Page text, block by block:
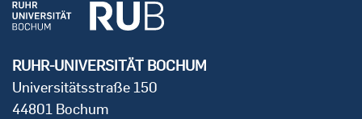
RUHR-UNIVERSITÄT BOCHUM
Universitätsstraße 150
44801 Bochum